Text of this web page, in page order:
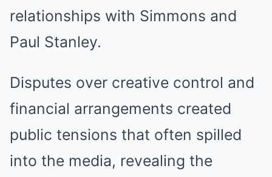
relationships with Simmons and
Paul Stanley.
Disputes over creative control and
financial arrangements created
public tensions that often spilled
into the media, revealing the